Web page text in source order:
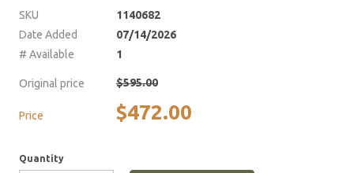
SKU
1140682
Date Added
07/14/2026
# Available
1
Original price $595.00
Price $472.00
Quantity